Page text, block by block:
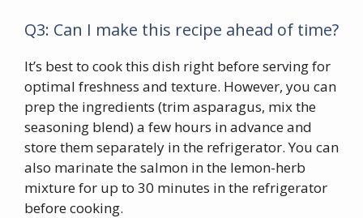
Q3: Can I make this recipe ahead of time?
It’s best to cook this dish right before serving for
optimal freshness and texture. However, you can
prep the ingredients (trim asparagus, mix the
seasoning blend) a few hours in advance and
store them separately in the refrigerator. You can
also marinate the salmon in the lemon-herb
mixture for up to 30 minutes in the refrigerator
before cooking.